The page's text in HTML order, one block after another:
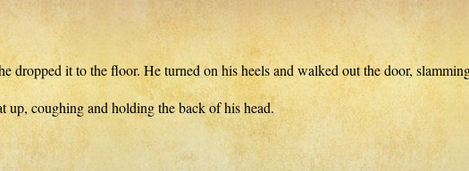
dropped it to the floor. He turned on his heels and walked out the door,
coughing and holding the back of his head.